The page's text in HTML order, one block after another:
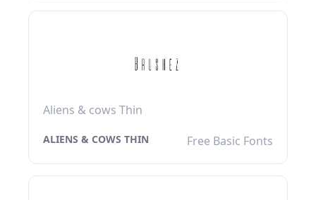
Aliens & cows Thin
ALIENS & COWS THIN Free Basic Fonts